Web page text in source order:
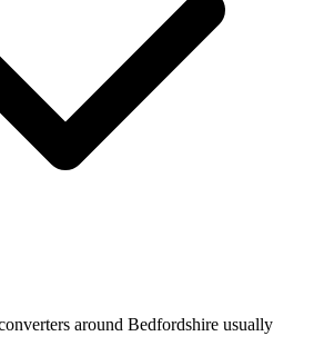
around Bedfordshire usually